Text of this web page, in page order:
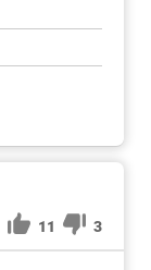
11 3